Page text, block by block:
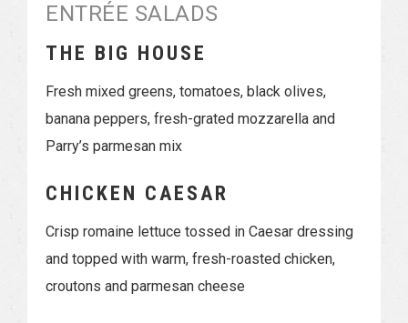
ENTRÉE SALADS
THE BIG HOUSE
Fresh mixed greens, tomatoes, black olives,
banana peppers, fresh-grated mozzarella and
Parry’s parmesan mix
CHICKEN CAESAR
Crisp romaine lettuce tossed in Caesar dressing
and topped with warm, fresh-roasted chicken,
croutons and parmesan cheese